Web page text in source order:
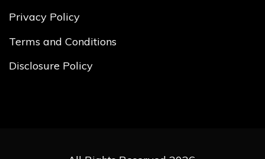
Privacy Policy
Terms and Conditions
Disclosure Policy